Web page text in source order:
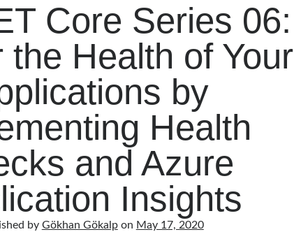
Core Series 06:
the Health of Your
by
Health
and Azure
Insights
by Gökhan Gökalpon May 17, 2020